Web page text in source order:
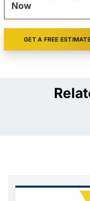
Now
GET A FREE